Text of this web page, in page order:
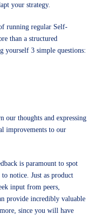
your strategy.
running regular Self-
than a structured
yourself 3 simple questions:
our thoughts and expressing
improvements to our
is paramount to spot
notice. Just as product
input from peers,
provide incredibly valuable
since you will have